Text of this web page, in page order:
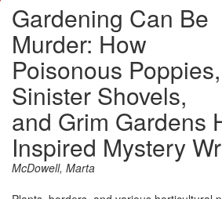
Gardening Can Be
Murder: How
Poisonous Poppies,
Sinister Shovels,
and Grim Gardens
Inspired Mystery
McDowell, Marta